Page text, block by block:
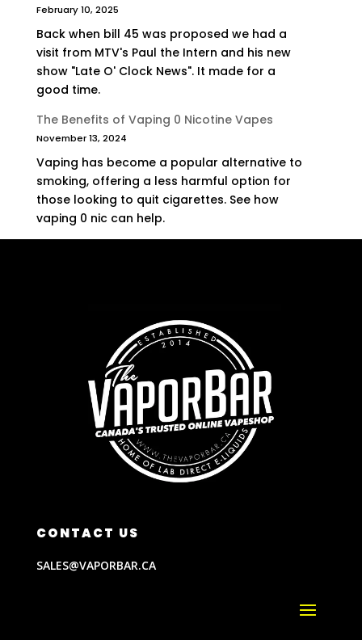
February 10, 2025
Back when bill 45 was proposed we had a
visit from MTV's Paul the Intern and his new
show "Late O' Clock News". It made for a
good time.
The Benefits of Vaping 0 Nicotine Vapes
November 13, 2024
Vaping has become a popular alternative to
smoking, offering a less harmful option for
those looking to quit cigarettes. See how
vaping 0 nic can help.
CONTACT US
SALES@VAPORBAR.CA